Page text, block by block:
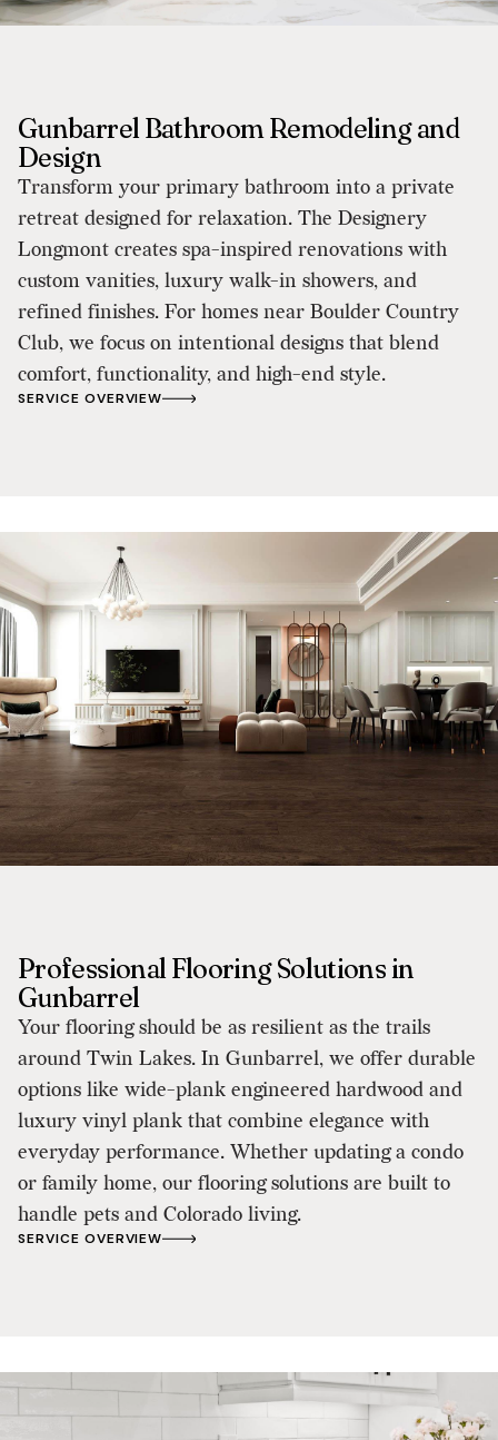
Gunbarrel Bathroom Remodeling and
Design
Transform your primary bathroom into a private
retreat designed for relaxation. The Designery
Longmont creates spa-inspired renovations with
custom vanities, luxury walk-in showers, and
refined finishes. For homes near Boulder Country
Club, we focus on intentional designs that blend
comfort, functionality, and high-end style.
SERVICE OVERVIEW
Professional Flooring Solutions in
Gunbarrel
Your flooring should be as resilient as the trails
around Twin Lakes. In Gunbarrel, we offer durable
options like wide-plank engineered hardwood and
luxury vinyl plank that combine elegance with
everyday performance. Whether updating a condo
or family home, our flooring solutions are built to
handle pets and Colorado living.
SERVICE OVERVIEW